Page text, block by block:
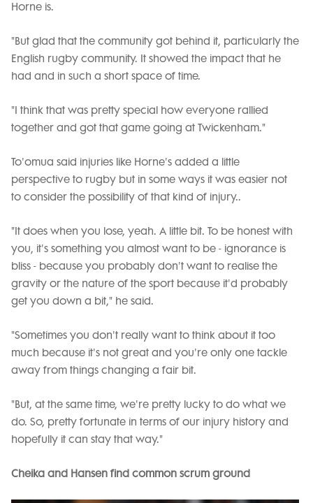
Horne is.
"But glad that the community got behind it, particularly the
English rugby community. It showed the impact that he
had and in such a short space of time.
"I think that was pretty special how everyone rallied
together and got that game going at Twickenham."
To'omua said injuries like Horne's added a little
perspective to rugby but in some ways it was easier not
to consider the possibility of that kind of injury..
"It does when you lose, yeah. A little bit. To be honest with
you, it's something you almost want to be - ignorance is
bliss - because you probably don't want to realise the
gravity or the nature of the sport because it'd probably
get you down a bit," he said.
"Sometimes you don't really want to think about it too
much because it's not great and you're only one tackle
away from things changing a fair bit.
"But, at the same time, we're pretty lucky to do what we
do. So, pretty fortunate in terms of our injury history and
hopefully it can stay that way."
Cheika and Hansen find common scrum ground